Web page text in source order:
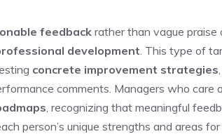
feedbackrather than vague praise
development . This type of
concrete improvement strategies
comments. Managers who care
, recognizing that meaningful
person’s unique strengths and areas for